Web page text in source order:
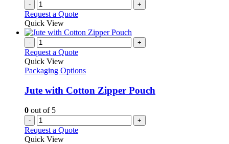
- +
Request a Quote
Quick View
- +
Request a Quote
Quick View
Packaging Options
Jute with Cotton Zipper Pouch
0 out of 5
- +
Request a Quote
Quick View